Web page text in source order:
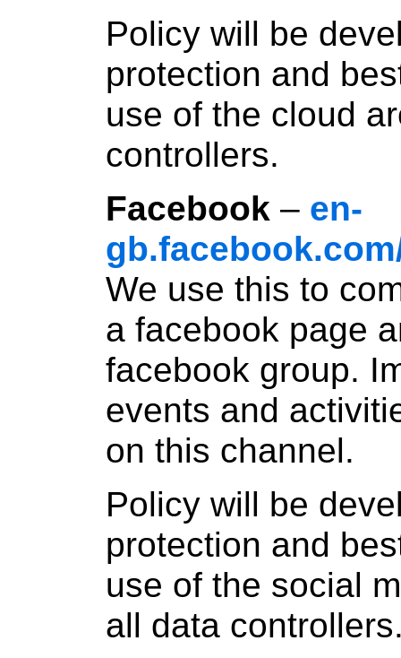
Policy will be
protection and
use of the cloud
controllers.
Facebook – en-
We use this to
a facebook page
facebook group.
events and
on this channel.
Policy will be
protection and
use of the social
all data